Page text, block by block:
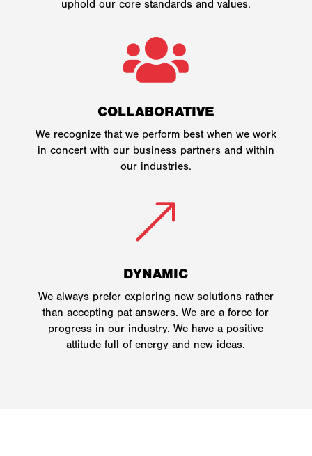
uphold our core standards and values.

COLLABORATIVE
We recognize that we perform best when we work
in concert with our business partners and within
our industries.
&
DYNAMIC
We always prefer exploring new solutions rather
than accepting pat answers. We are a force for
progress in our industry. We have a positive
attitude full of energy and new ideas.